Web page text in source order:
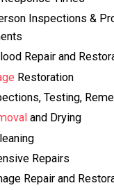
Inspections &
Repair and
Restoration
Testing,
and Drying
Repairs
Repair and